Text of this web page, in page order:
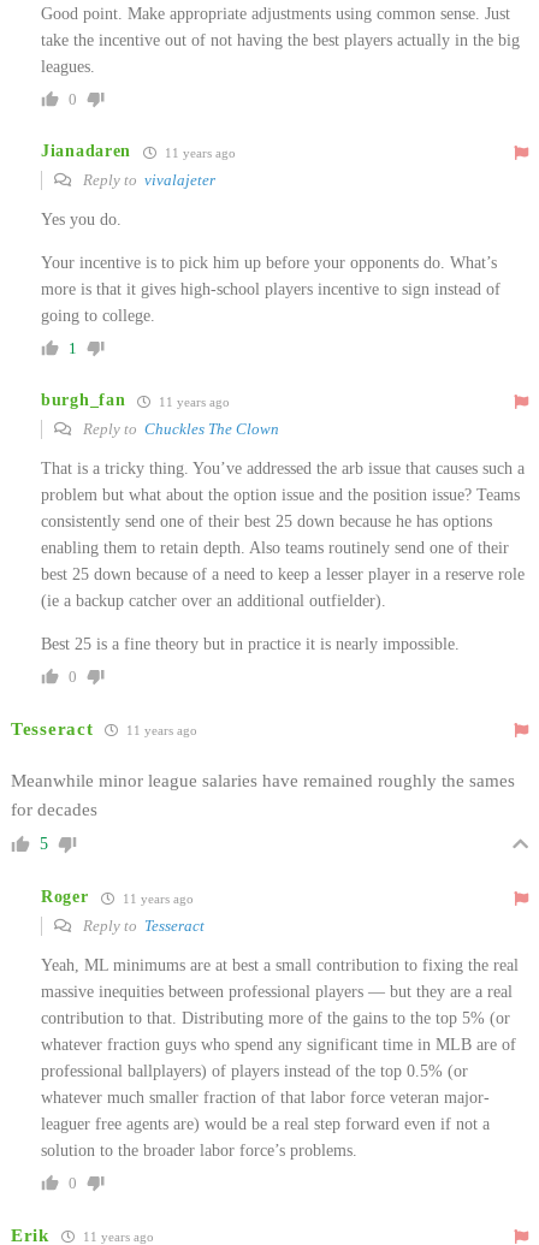
Good point. Make appropriate adjustments using common sense. Just
take the incentive out of not having the best players actually in the big
leagues.
0
Jianadaren 11 years ago
Reply to vivalajeter
Yes you do.
Your incentive is to pick him up before your opponents do. What’s
more is that it gives high-school players incentive to sign instead of
going to college.
1
burgh_fan 11 years ago
Reply to Chuckles The Clown
That is a tricky thing. You’ve addressed the arb issue that causes such a
problem but what about the option issue and the position issue? Teams
consistently send one of their best 25 down because he has options
enabling them to retain depth. Also teams routinely send one of their
best 25 down because of a need to keep a lesser player in a reserve role
(ie a backup catcher over an additional outfielder).
Best 25 is a fine theory but in practice it is nearly impossible.
0
Tesseract 11 years ago
Meanwhile minor league salaries have remained roughly the sames
for decades
5
Roger 11 years ago
Reply to Tesseract
Yeah, ML minimums are at best a small contribution to fixing the real
massive inequities between professional players — but they are a real
contribution to that. Distributing more of the gains to the top 5% (or
whatever fraction guys who spend any significant time in MLB are of
professional ballplayers) of players instead of the top 0.5% (or
whatever much smaller fraction of that labor force veteran major-
leaguer free agents are) would be a real step forward even if not a
solution to the broader labor force’s problems.
0
Erik 11 years ago